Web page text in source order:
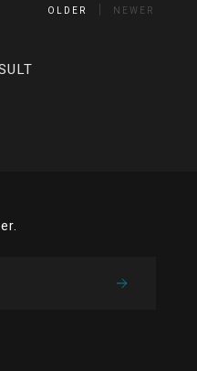
OLDER NEWER